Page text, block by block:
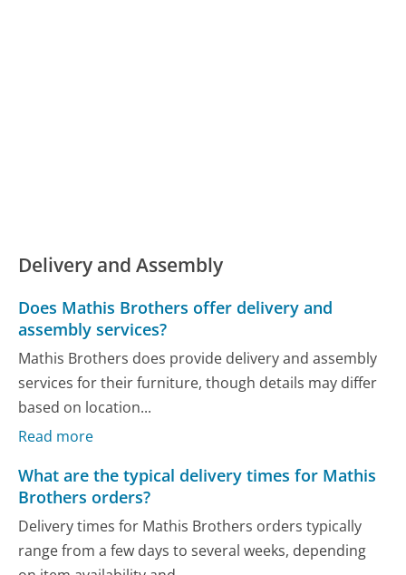
Delivery and Assembly
Does Mathis Brothers offer delivery and
assembly services?
Mathis Brothers does provide delivery and assembly
services for their furniture, though details may differ
based on location...
Read more
What are the typical delivery times for Mathis
Brothers orders?
Delivery times for Mathis Brothers orders typically
range from a few days to several weeks, depending